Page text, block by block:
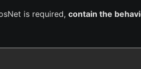
is required, contain the